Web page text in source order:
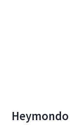
Heymondo